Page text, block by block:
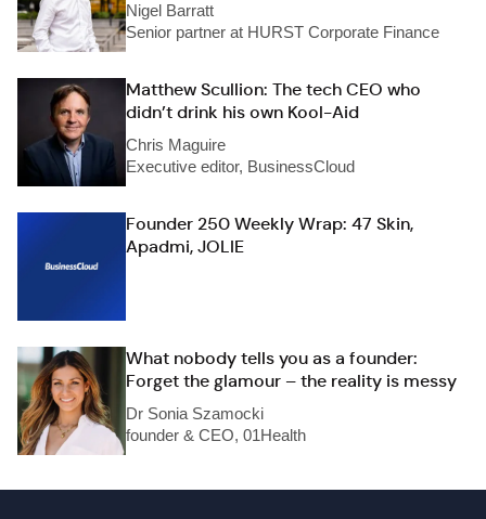
Nigel Barratt
Senior partner at HURST Corporate Finance
Matthew Scullion: The tech CEO who
didn’t drink his own Kool-Aid
Chris Maguire
Executive editor, BusinessCloud
Founder 250 Weekly Wrap: 47 Skin,
Apadmi, JOLIE
What nobody tells you as a founder:
Forget the glamour – the reality is messy
Dr Sonia Szamocki
founder & CEO, 01Health